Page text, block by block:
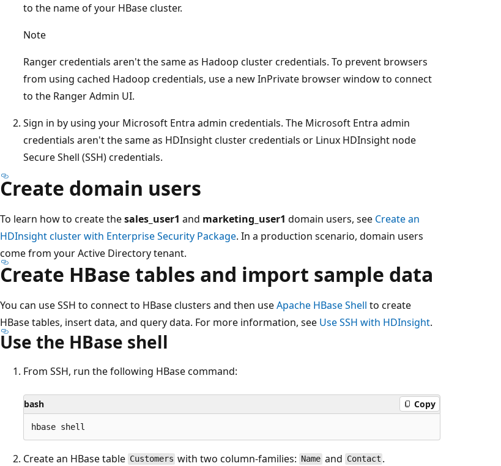
to the name of your HBase cluster.
Note
Ranger credentials aren't the same as Hadoop cluster credentials. To prevent browsers
from using cached Hadoop credentials, use a new InPrivate browser window to connect
to the Ranger Admin UI.
Sign in by using your Microsoft Entra admin credentials. The Microsoft Entra admin
credentials aren't the same as HDInsight cluster credentials or Linux HDInsight node
Secure Shell (SSH) credentials.
Create domain users
To learn how to create thesales_user1 and marketing_user1 domain users, see Create an
HDInsight cluster with Enterprise Security Package. In a production scenario, domain users
come from your Active Directory tenant.
Create HBase tables and import sample data
You can use SSH to connect to HBase clusters and then useApache HBase Shell to create
HBase tables, insert data, and query data. For more information, see Use SSH with HDInsight.
Use the HBase shell
From SSH, run the following HBase command:
bash Copy
Create an HBase table Customers with two column-families: Nameand Contact .